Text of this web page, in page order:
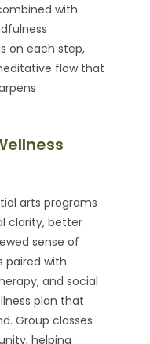
with
on each step,
flow that
arts programs
clarity, better
sense of
paired with
and social
plan that
Group classes
helping